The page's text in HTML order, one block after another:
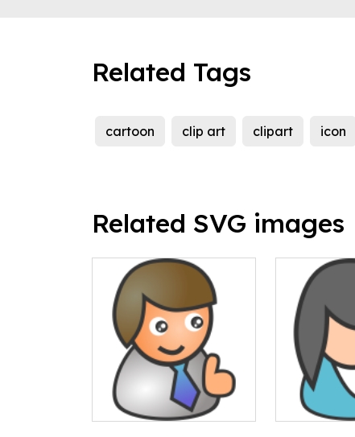
Related Tags
cartoon clip art clipart icon
Related SVG images